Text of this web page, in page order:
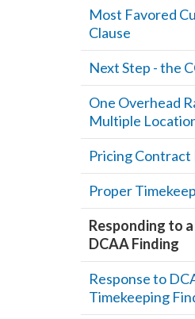
Most Favored
Clause
Next Step - the
One Overhead
Multiple
Pricing
Proper
Responding to
DCAA Finding
Response to
Timekeeping